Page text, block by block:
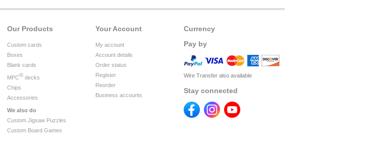
Currency
Pay by
Wire Transfer also available
Stay connected
Your Account
My account
Account details
Order status
Register
Reorder
Business accounts
Our Products
Custom cards
Boxes
Blank cards
MPC® decks
Chips
Accessories
We also do
Custom Jigsaw Puzzles
Custom Board Games